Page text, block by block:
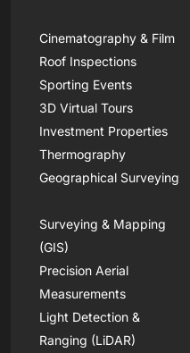
Cinematography & Film
Roof Inspections
Sporting Events
3D Virtual Tours
Investment Properties
Thermography
Geographical Surveying
Surveying & Mapping
(GIS)
Precision Aerial
Measurements
Light Detection &
Ranging (LiDAR)